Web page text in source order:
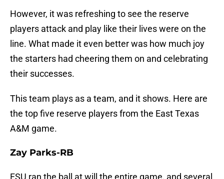
However, it was refreshing to see the reserve
players attack and play like their lives were on the
line. What made it even better was how much joy
the starters had cheering them on and celebrating
their successes.
This team plays as a team, and it shows. Here are
the top five reserve players from the East Texas
A&M game.
Zay Parks-RB
FSU ran the ball at will the entire game, and several